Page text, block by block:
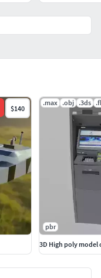
$140
.max .obj .3ds
pbr
3D High poly model